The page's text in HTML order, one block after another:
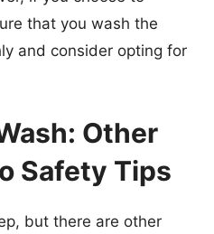
that you wash the
and consider opting for
Other
Safety Tips
but there are other